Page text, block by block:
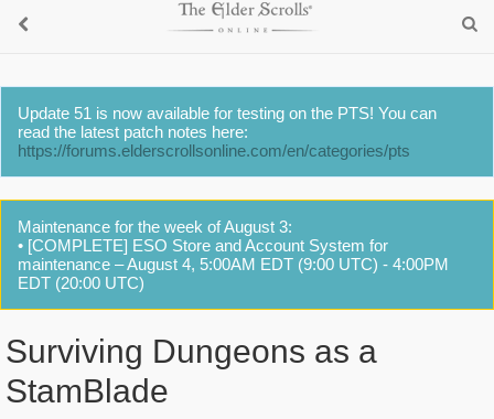
Update 51 is now available for testing on the PTS! You can
read the latest patch notes here:
https://forums.elderscrollsonline.com/en/categories/pts
Maintenance for the week of August 3:
• [COMPLETE] ESO Store and Account System for
maintenance – August 4, 5:00AM EDT (9:00 UTC) - 4:00PM
EDT (20:00 UTC)
Surviving Dungeons as a
StamBlade